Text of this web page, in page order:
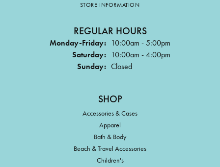
STORE INFORMATION
REGULAR HOURS
Monday-Friday: 10:00am - 5:00pm
Saturday: 10:00am - 4:00pm
Sunday: Closed
SHOP
Accessories & Cases
Apparel
Bath & Body
Beach & Travel Accessories
Children's